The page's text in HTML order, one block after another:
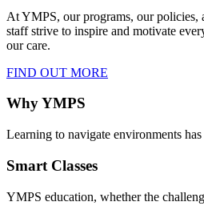
At YMPS, our programs, our policies,
staff strive to inspire and motivate
our care.
FIND OUT MORE
Why YMPS
Learning to navigate environments
Smart Classes
YMPS education, whether the